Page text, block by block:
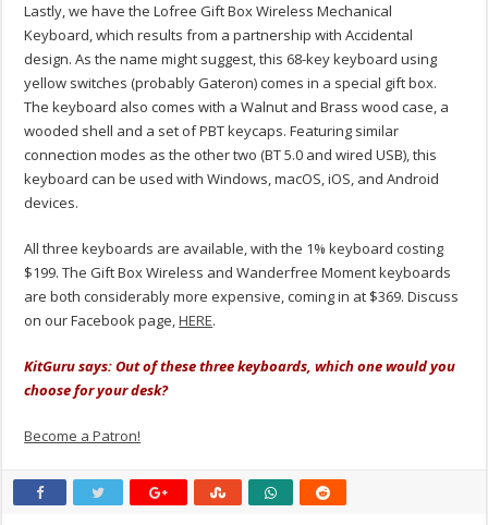
Lastly, we have the Lofree Gift Box Wireless Mechanical
Keyboard, which results from a partnership with Accidental
design. As the name might suggest, this 68-key keyboard using
yellow switches (probably Gateron) comes in a special gift box.
The keyboard also comes with a Walnut and Brass wood case, a
wooded shell and a set of PBT keycaps. Featuring similar
connection modes as the other two (BT 5.0 and wired USB), this
keyboard can be used with Windows, macOS, iOS, and Android
devices.
All three keyboards are available, with the 1% keyboard costing
$199. The Gift Box Wireless and Wanderfree Moment keyboards
are both considerably more expensive, coming in at $369. Discuss
on our Facebook page,HERE.
KitGuru says: Out of these three keyboards, which one would you
choose for your desk?
Become a Patron!